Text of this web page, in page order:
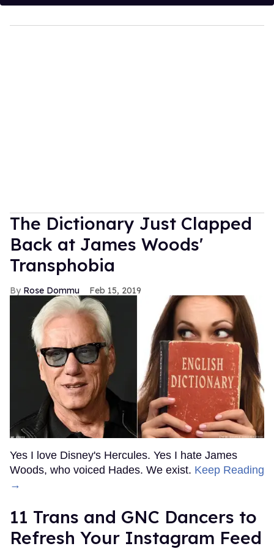
The Dictionary Just Clapped
Back at James Woods'
Transphobia
Rose Dommu Feb 15, 2019
Yes I love Disney's Hercules. Yes I hate James
Woods, who voiced Hades. We exist. Keep Reading
→
11 Trans and GNC Dancers to
Refresh Your Instagram Feed